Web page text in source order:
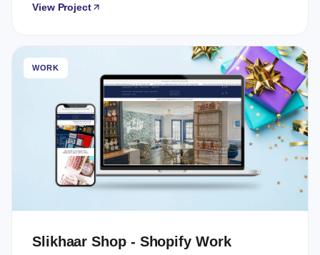
View Project
WORK
Slikhaar Shop - Shopify Work